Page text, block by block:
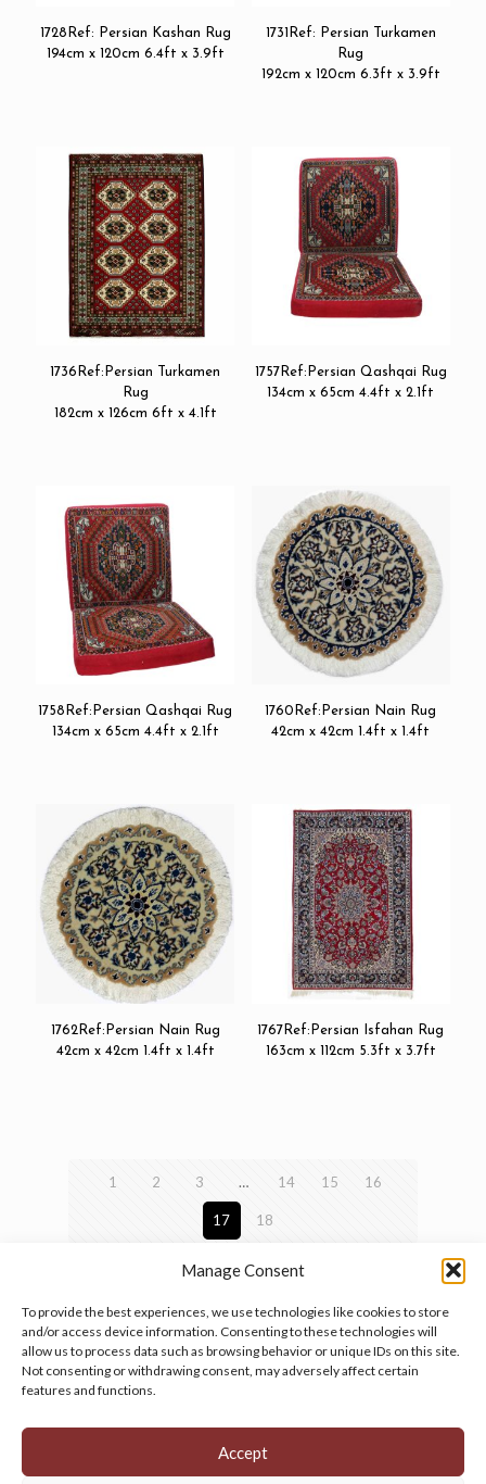
Manage Consent
To provide the best experiences, we use technologies like cookies to store
and/or access device information. Consenting to these technologies will
allow us to process data such as browsing behavior or unique IDs on this site.
Not consenting or withdrawing consent, may adversely affect certain
features and functions.
Accept
1728Ref: Persian Kashan Rug
194cm x 120cm 6.4ft x 3.9ft
1731Ref: Persian Turkamen
Rug
192cm x 120cm 6.3ft x 3.9ft
1736Ref:Persian Turkamen
Rug
182cm x 126cm 6ft x 4.1ft
1757Ref:Persian Qashqai Rug
134cm x 65cm 4.4ft x 2.1ft
1758Ref:Persian Qashqai Rug
134cm x 65cm 4.4ft x 2.1ft
1760Ref:Persian Nain Rug
42cm x 42cm 1.4ft x 1.4ft
1762Ref:Persian Nain Rug
42cm x 42cm 1.4ft x 1.4ft
1767Ref:Persian Isfahan Rug
163cm x 112cm 5.3ft x 3.7ft
1 2 3 … 14 15 16
17 18
Manage your cookie preferencesby clicking here.